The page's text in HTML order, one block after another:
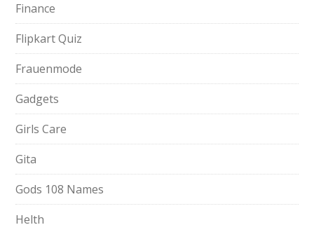
Finance
Flipkart Quiz
Frauenmode
Gadgets
Girls Care
Gita
Gods 108 Names
Helth